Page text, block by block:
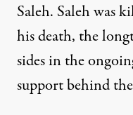
Saleh. Saleh was
his death, the
sides in the
support behind